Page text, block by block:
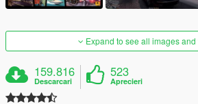
Expand to see all images
159.816
Descarcari
523
Aprecieri